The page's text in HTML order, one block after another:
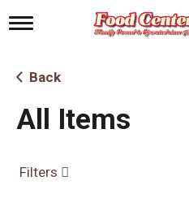
T
g
l
n
a
g
Back
All Items
Filters